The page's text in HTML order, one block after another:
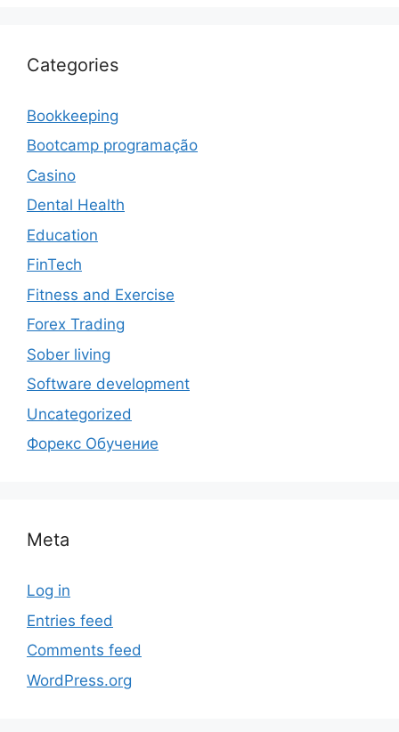
Categories
Bookkeeping
Bootcamp programação
Casino
Dental Health
Education
FinTech
Fitness and Exercise
Forex Trading
Sober living
Software development
Uncategorized
Форекс Обучение
Meta
Log in
Entries feed
Comments feed
WordPress.org